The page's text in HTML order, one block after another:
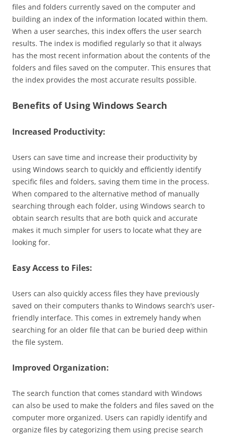
files and folders currently saved on the computer and
building an index of the information located within them.
When a user searches, this index offers the user search
results. The index is modified regularly so that it always
has the most recent information about the contents of the
folders and files saved on the computer. This ensures that
the index provides the most accurate results possible.
Benefits of Using Windows Search
Increased Productivity:
Users can save time and increase their productivity by
using Windows search to quickly and efficiently identify
specific files and folders, saving them time in the process.
When compared to the alternative method of manually
searching through each folder, using Windows search to
obtain search results that are both quick and accurate
makes it much simpler for users to locate what they are
looking for.
Easy Access to Files:
Users can also quickly access files they have previously
saved on their computers thanks to Windows search’s user-
friendly interface. This comes in extremely handy when
searching for an older file that can be buried deep within
the file system.
Improved Organization:
The search function that comes standard with Windows
can also be used to make the folders and files saved on the
computer more organized. Users can rapidly identify and
organize files by categorizing them using precise search